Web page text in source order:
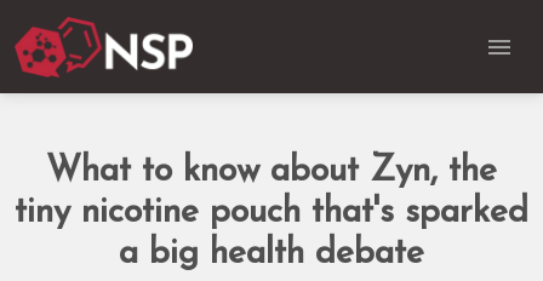
What to know about Zyn, the
tiny nicotine pouch that's sparked
a big health debate